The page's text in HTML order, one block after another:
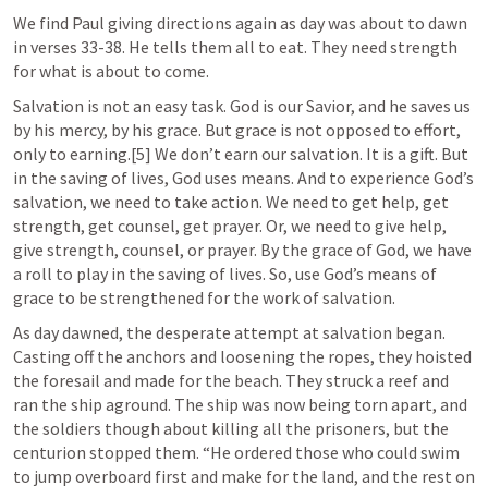
We find Paul giving directions again as day was about to dawn
in verses 33-38. He tells them all to eat. They need strength
for what is about to come.
Salvation is not an easy task. God is our Savior, and he saves us
by his mercy, by his grace. But grace is not opposed to effort,
only to earning.[5] We don’t earn our salvation. It is a gift. But
in the saving of lives, God uses means. And to experience God’s
salvation, we need to take action. We need to get help, get
strength, get counsel, get prayer. Or, we need to give help,
give strength, counsel, or prayer. By the grace of God, we have
a roll to play in the saving of lives. So, use God’s means of
grace to be strengthened for the work of salvation.
As day dawned, the desperate attempt at salvation began.
Casting off the anchors and loosening the ropes, they hoisted
the foresail and made for the beach. They struck a reef and
ran the ship aground. The ship was now being torn apart, and
the soldiers though about killing all the prisoners, but the
centurion stopped them. “He ordered those who could swim
to jump overboard first and make for the land, and the rest on